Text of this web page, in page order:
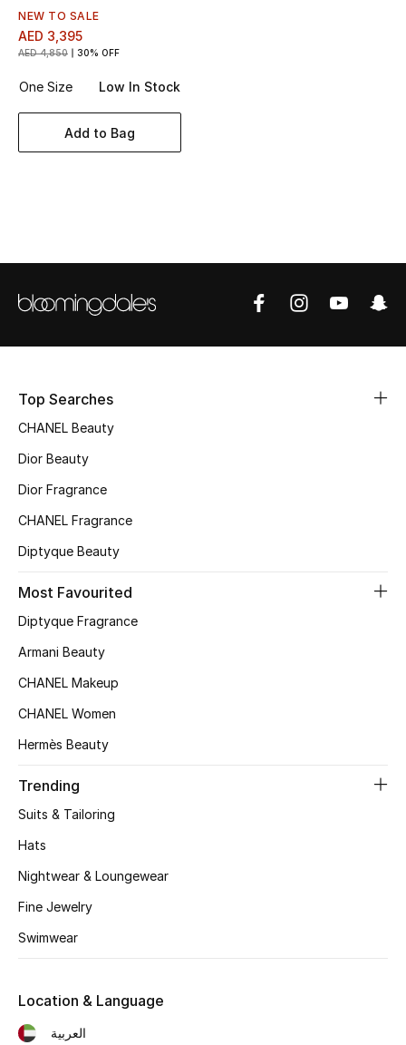
STYLE FOR HER
Bags Edit
Men's Bags
Top Designers
Shop Bags
Women's Shoes
Kids' Shoes
CURATED FOOTWEAR
NEW TO SALE
AED 3,395
AED 4,850 30% OFF
One Size Low In Stock
Add to Bag
Top Searches
CHANEL Beauty
Dior Beauty
Dior Fragrance
CHANEL Fragrance
Diptyque Beauty
Most Favourited
Diptyque Fragrance
Armani Beauty
CHANEL Makeup
CHANEL Women
Hermès Beauty
Trending
Suits & Tailoring
Hats
Nightwear & Loungewear
Fine Jewelry
Swimwear
Location & Language
العربية